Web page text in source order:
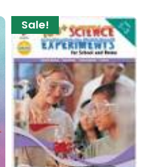
Sale!